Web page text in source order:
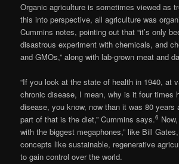
Organic agriculture is sometimes viewed as
this into perspective, all agriculture was
Cummins notes, pointing out that “it’s only
disastrous experiment with chemicals, and
and GMOs,” along with lab-grown meat and
“If you look at the state of health in 1940, at
chronic disease, I mean, why is it four times
disease, you know, now than it was 80 years
part of that is the diet,” Cummins says.6
with the biggest megaphones,” like Bill
concepts like sustainable, regenerative
to gain control over the world.